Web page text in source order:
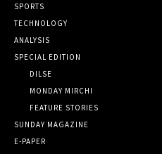
SPORTS
TECHNOLOGY
ANALYSIS
SPECIAL EDITION
DILSE
MONDAY MIRCHI
FEATURE STORIES
SUNDAY MAGAZINE
E-PAPER